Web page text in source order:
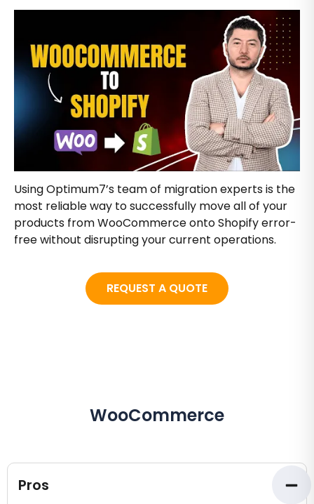
Using Optimum7’s team of migration experts is the
most reliable way to successfully move all of your
products from WooCommerce onto Shopify error-
free without disrupting your current operations.
REQUEST A QUOTE
WooCommerce
Pros